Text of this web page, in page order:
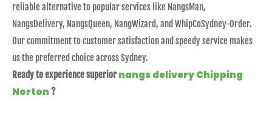
reliable alternative to popular services like NangsMan,
NangsDelivery, NangsQueen, NangWizard, and WhipCoSydney-Order.
Our commitment to customer satisfaction and speedy service makes
us the preferred choice across Sydney.
Ready to experience superior nangs delivery Chipping
Norton ?